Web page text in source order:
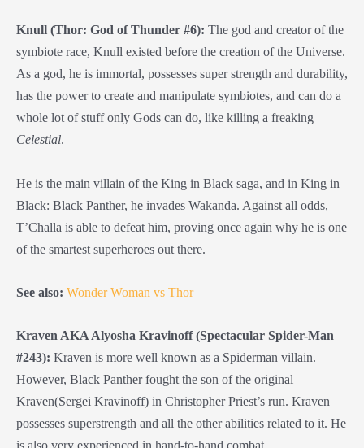
Knull (Thor: God of Thunder #6): The god and creator of the
symbiote race, Knull existed before the creation of the Universe.
As a god, he is immortal, possesses super strength and durability,
has the power to create and manipulate symbiotes, and can do a
whole lot of stuff only Gods can do, like killing a freaking
Celestial.
He is the main villain of the King in Black saga, and in King in
Black: Black Panther, he invades Wakanda. Against all odds,
T’Challa is able to defeat him, proving once again why he is one
of the smartest superheroes out there.
See also: Wonder Woman vs Thor
Kraven AKA Alyosha Kravinoff (Spectacular Spider-Man
#243): Kraven is more well known as a Spiderman villain.
However, Black Panther fought the son of the original
Kraven(Sergei Kravinoff) in Christopher Priest’s run. Kraven
possesses superstrength and all the other abilities related to it. He